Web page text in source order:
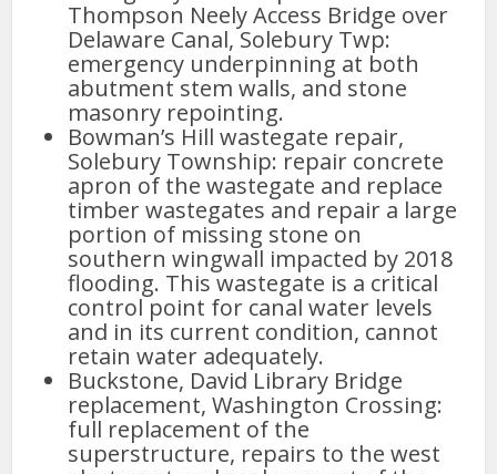
Thompson Neely Access Bridge over
Delaware Canal, Solebury Twp:
emergency underpinning at both
abutment stem walls, and stone
masonry repointing.
Bowman’s Hill wastegate repair,
Solebury Township: repair concrete
apron of the wastegate and replace
timber wastegates and repair a large
portion of missing stone on
southern wingwall impacted by 2018
flooding. This wastegate is a critical
control point for canal water levels
and in its current condition, cannot
retain water adequately.
Buckstone, David Library Bridge
replacement, Washington Crossing:
full replacement of the
superstructure, repairs to the west